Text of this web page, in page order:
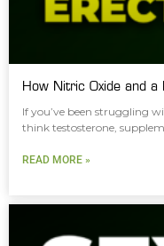
How Nitric Oxide and a
If you’ve been struggling
think testosterone,
READ MORE »